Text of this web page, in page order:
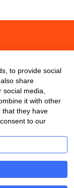
to provide social
share
media,
it with other
that they have
to our